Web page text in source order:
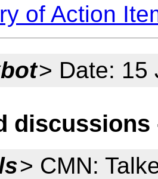
of Action
> Date: 15
> CMN: